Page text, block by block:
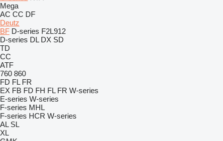
Mega
AC CC DF
Deutz
BF D-series F2L912
D-series DL DX SD
TD
CC
ATF
760 860
FD FL FR
EX FB FD FH FL FR W-series
E-series W-series
F-series MHL
F-series HCR W-series
AL SL
XL